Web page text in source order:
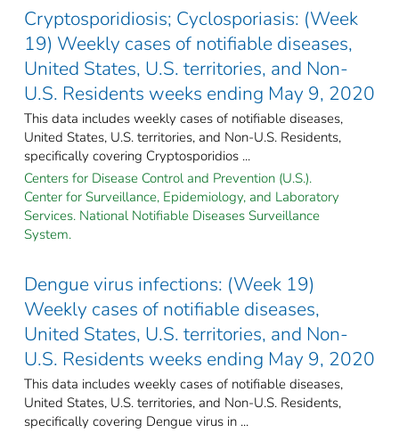
Cryptosporidiosis; Cyclosporiasis: (Week
19) Weekly cases of notifiable diseases,
United States, U.S. territories, and Non-
U.S. Residents weeks ending May 9, 2020
This data includes weekly cases of notifiable diseases,
United States, U.S. territories, and Non-U.S. Residents,
specifically covering Cryptosporidios ...
Centers for Disease Control and Prevention (U.S.).
Center for Surveillance, Epidemiology, and Laboratory
Services. National Notifiable Diseases Surveillance
System.
Dengue virus infections: (Week 19)
Weekly cases of notifiable diseases,
United States, U.S. territories, and Non-
U.S. Residents weeks ending May 9, 2020
This data includes weekly cases of notifiable diseases,
United States, U.S. territories, and Non-U.S. Residents,
specifically covering Dengue virus in ...